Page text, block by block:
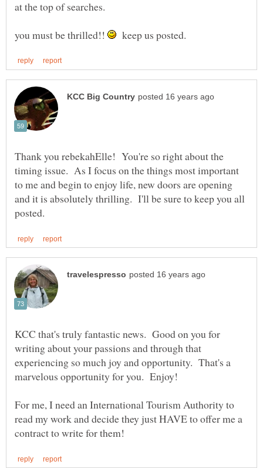
you must be thrilled!! keep us posted.
Thank you rebekahElle! You're so right about the
timing issue. As I focus on the things most important
to me and begin to enjoy life, new doors are opening
and it is absolutely thrilling. I'll be sure to keep you all
KCC that's truly fantastic news. Good on you for
writing about your passions and through that
experiencing so much joy and opportunity. That's a
For me, I need an International Tourism Authority to
read my work and decide they just HAVE to offer me a